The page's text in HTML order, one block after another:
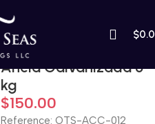
$
Ancla Galvanizada 5
kg
$150.00
Reference: OTS-ACC-012